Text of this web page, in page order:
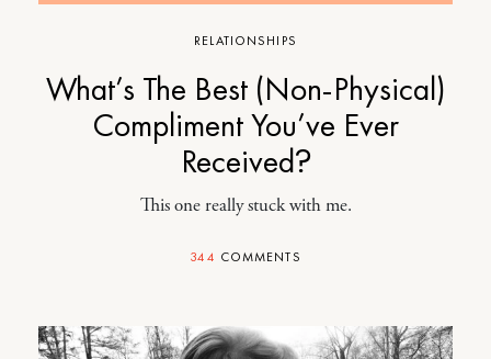
RELATIONSHIPS
What’s The Best (Non-Physical)
Compliment You’ve Ever
Received?
This one really stuck with me.
344 COMMENTS